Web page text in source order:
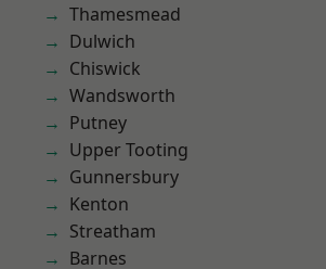
Thamesmead
Dulwich
Chiswick
Wandsworth
Putney
Upper Tooting
Gunnersbury
Kenton
Streatham
Barnes